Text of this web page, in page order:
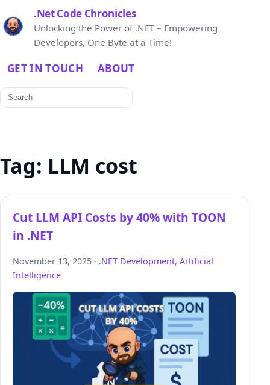
.Net Code Chronicles
Unlocking the Power of .NET – Empowering
Developers, One Byte at a Time!
GET IN TOUCH ABOUT
Search
for:
Tag: LLM cost
Cut LLM API Costs by 40% with TOON
in .NET
November 13, 2025 · .NET Development, Artificial
Intelligence